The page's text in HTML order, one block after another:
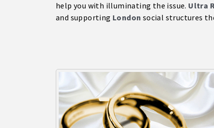
help you with illuminating the issue. Ultra
and supporting London social structures